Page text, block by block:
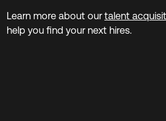
Learn more about ourtalent
help you find your next hires.